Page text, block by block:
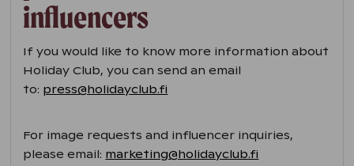
influencers
If you would like to know more information about
Holiday Club, you can send an email
to: press@holidayclub.fi
For image requests and influencer inquiries,
please email: marketing@holidayclub.fi